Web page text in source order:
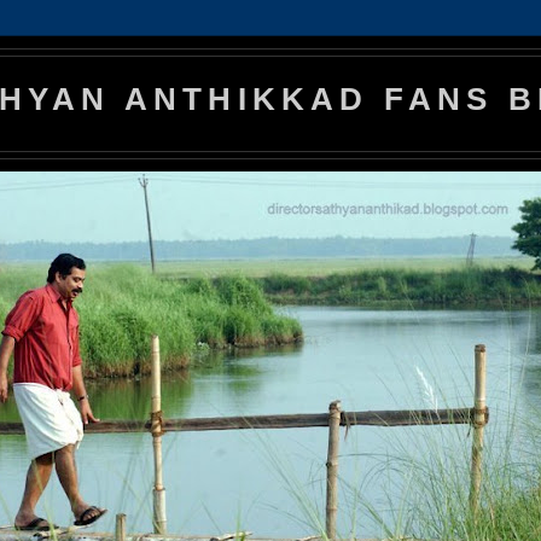
ANTHIKKAD FANS